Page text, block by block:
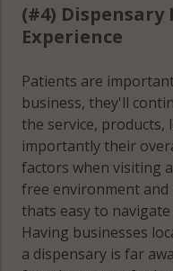
(#4)
Experience
Patients are
business, they'll
the service, products,
importantly their
factors when visiting
free environment
thats easy to
Having businesses
a dispensary is far